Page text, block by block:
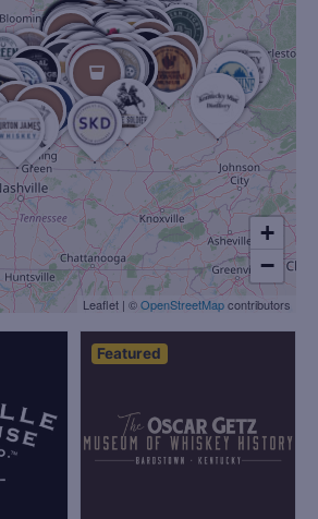
Featured
+
−
Leaflet | ©OpenStreetMapcontributors